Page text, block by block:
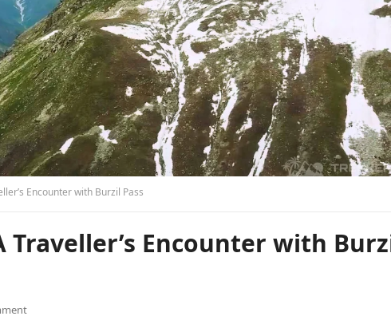
Encounter with Burzil Pass
Traveller’s Encounter with